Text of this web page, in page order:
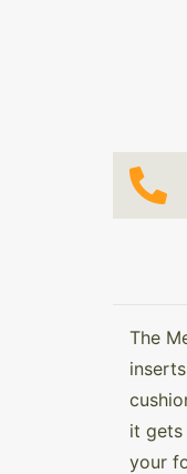
The
it gets
your